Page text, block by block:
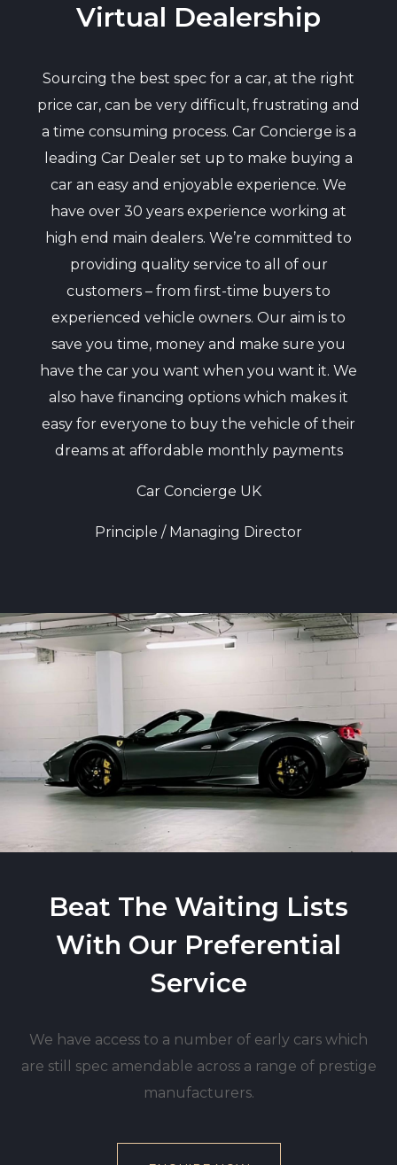
Virtual Dealership
Sourcing the best spec for a car, at the right
price car, can be very difficult, frustrating and
a time consuming process. Car Concierge is a
leading Car Dealer set up to make buying a
car an easy and enjoyable experience. We
have over 30 years experience working at
high end main dealers. We’re committed to
providing quality service to all of our
customers – from first-time buyers to
experienced vehicle owners. Our aim is to
save you time, money and make sure you
have the car you want when you want it. We
also have financing options which makes it
easy for everyone to buy the vehicle of their
dreams at affordable monthly payments
Car Concierge UK
Principle / Managing Director
Beat The Waiting Lists
With Our Preferential
Service
We have access to a number of early cars which
are still spec amendable across a range of prestige
manufacturers.